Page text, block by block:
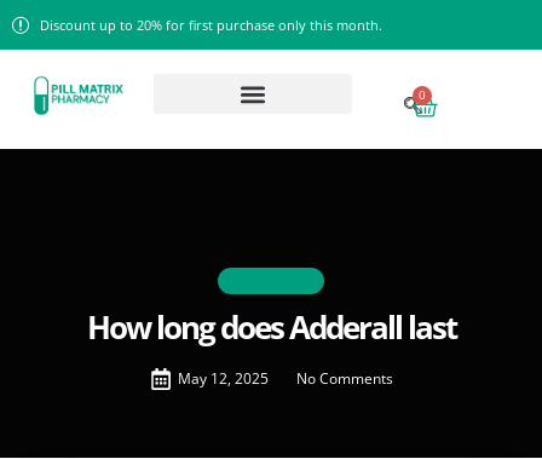
Discount up to 20% for first purchase only this month.
0
How long does Adderall last
May 12, 2025 No Comments